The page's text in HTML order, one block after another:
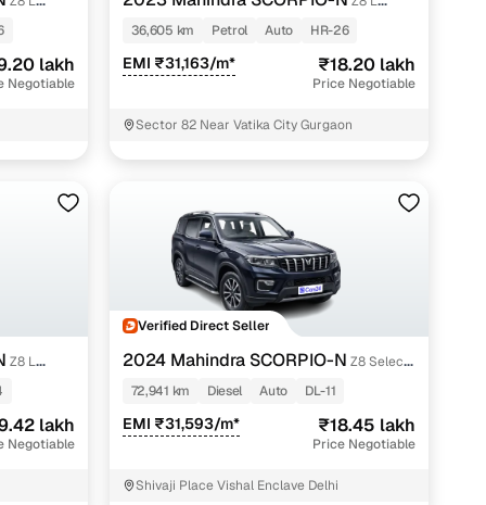
lakh
Negotiable
PETROL AT 7 STR
36,605 km Petrol Auto HR-26
EMI ₹31,163/m* ₹18.20 lakh
Price Negotiable
Sector 82 Near Vatika City Gurgaon
Z8 L
lakh
Negotiable
Verified Direct Seller
2024 Mahindra SCORPIO-N Z8 Select
Diesel AT 2WD
72,941 km Diesel Auto DL-11
EMI ₹31,593/m* ₹18.45 lakh
Price Negotiable
Shivaji Place Vishal Enclave Delhi